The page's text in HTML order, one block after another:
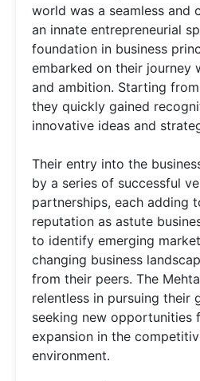
world was a seamless and
an innate entrepreneurial
foundation in business
embarked on their journey
and ambition. Starting
they quickly gained
innovative ideas and
Their entry into the
by a series of successful
partnerships, each adding
reputation as astute
to identify emerging
changing business
from their peers. The
relentless in pursuing their
seeking new opportunities
expansion in the
environment.